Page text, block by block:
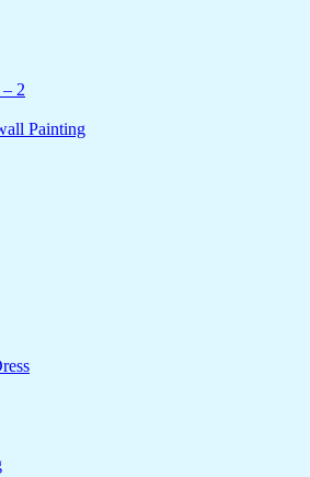
2
Painting